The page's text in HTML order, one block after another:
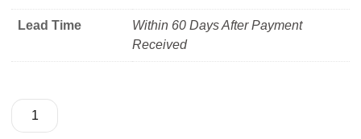
Lead Time
Within 60 Days After Payment
Received